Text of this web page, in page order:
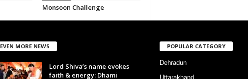
Monsoon Challenge
EVEN MORE NEWS
Lord Shiva’s name evokes
faith & energy: Dhami
POPULAR CATEGORY
Dehradun
Uttarakhand